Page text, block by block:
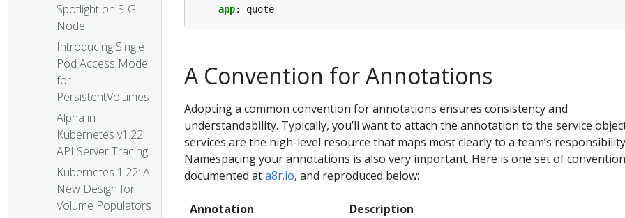
Spotlight on SIG
Node
Introducing Single
Pod Access Mode
for
PersistentVolumes
Alpha in
Kubernetes v1.22:
API Server Tracing
Kubernetes 1.22: A
New Design for
Volume Populators
app: quote
A Convention for Annotations
Adopting a common convention for annotations ensures consistency and
understandability. Typically, you’ll want to attach the annotation to the service
services are the high-level resource that maps most clearly to a team’s
Namespacing your annotations is also very important. Here is one set of
documented ata8r.io, and reproduced below:
Annotation Description